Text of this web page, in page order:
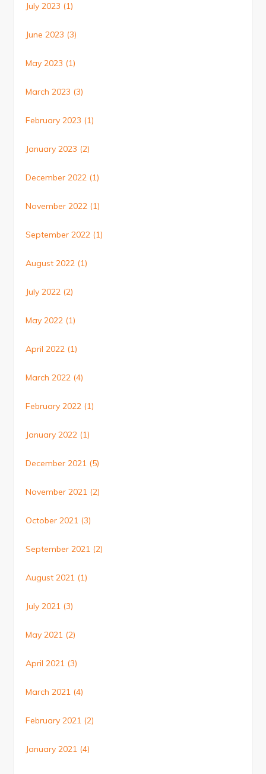
July 2023 (1)
June 2023 (3)
May 2023 (1)
March 2023 (3)
February 2023 (1)
January 2023 (2)
December 2022 (1)
November 2022 (1)
September 2022 (1)
August 2022 (1)
July 2022 (2)
May 2022 (1)
April 2022 (1)
March 2022 (4)
February 2022 (1)
January 2022 (1)
December 2021 (5)
November 2021 (2)
October 2021 (3)
September 2021 (2)
August 2021 (1)
July 2021 (3)
May 2021 (2)
April 2021 (3)
March 2021 (4)
February 2021 (2)
January 2021 (4)